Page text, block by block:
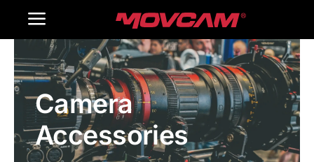
Toggle
Navigation
Home
Products
Gallery
Camera
Accessories